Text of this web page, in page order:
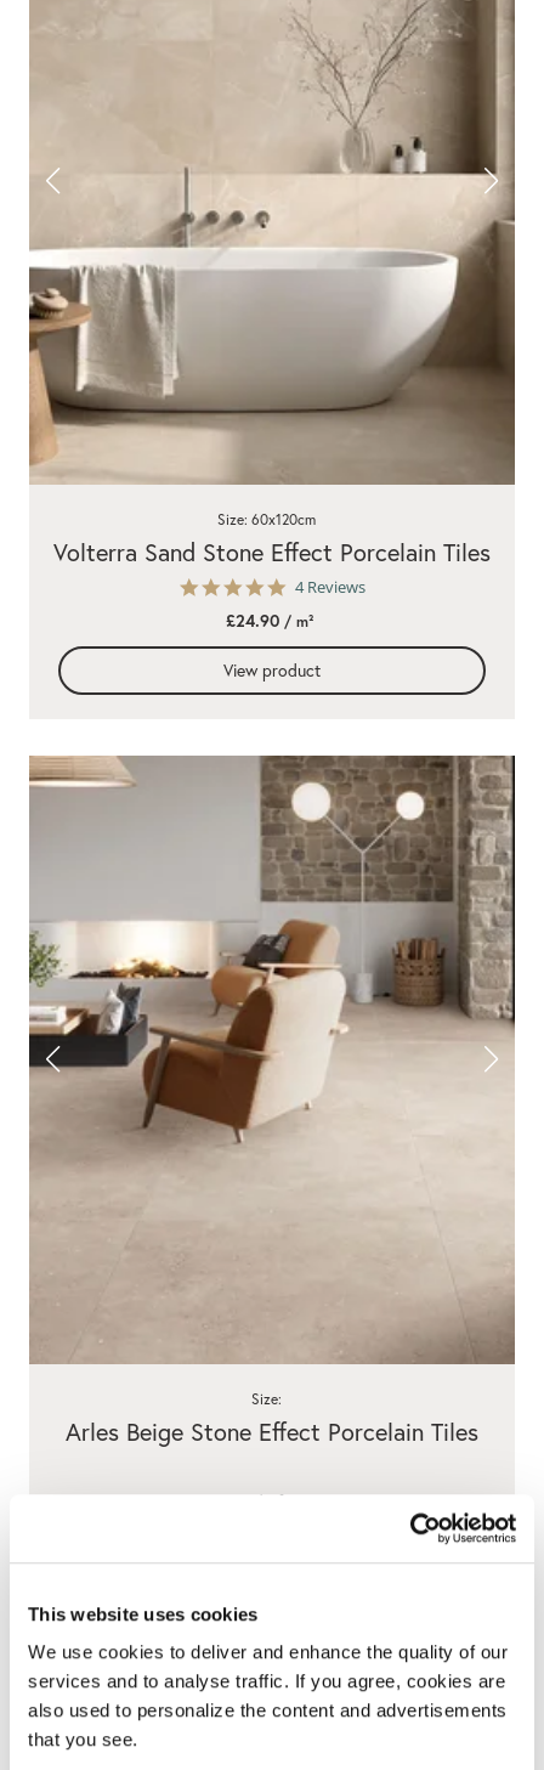
This website uses cookies
We use cookies to deliver and enhance the quality of our
services and to analyse traffic. If you agree, cookies are
also used to personalize the content and advertisements
that you see.
5.0
rating
4 Reviews
Volterra Sand Stone Effect Porcelain Tiles
Size: 60x120cm
£24.90/ m²
View product
Arles Beige Stone Effect Porcelain Tiles
Size:
/ m²